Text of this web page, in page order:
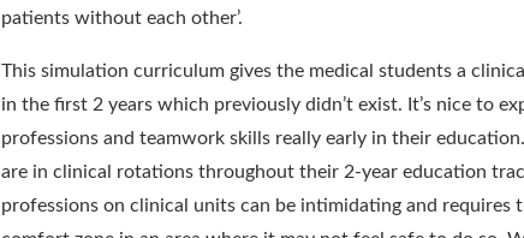
patients without each other’.
This simulation curriculum gives the medical students a
in the first 2 years which previously didn’t exist. It’s nice to
professions and teamworkskills really early in their
are in clinical rotations throughout their 2-year education
professions on clinical units can be intimidating and